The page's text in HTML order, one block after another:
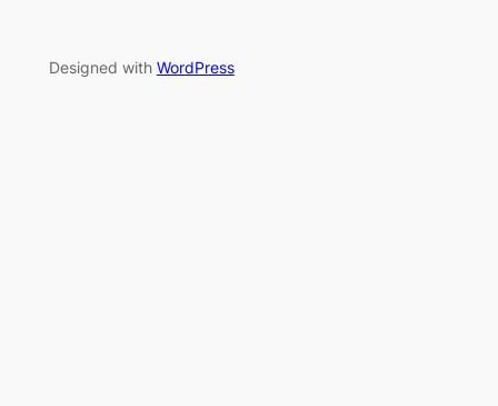
Designed with WordPress